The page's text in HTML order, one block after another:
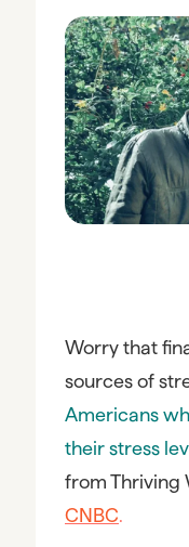
Worry that
sources of
Americans
their stress
from Thriving
CNBC